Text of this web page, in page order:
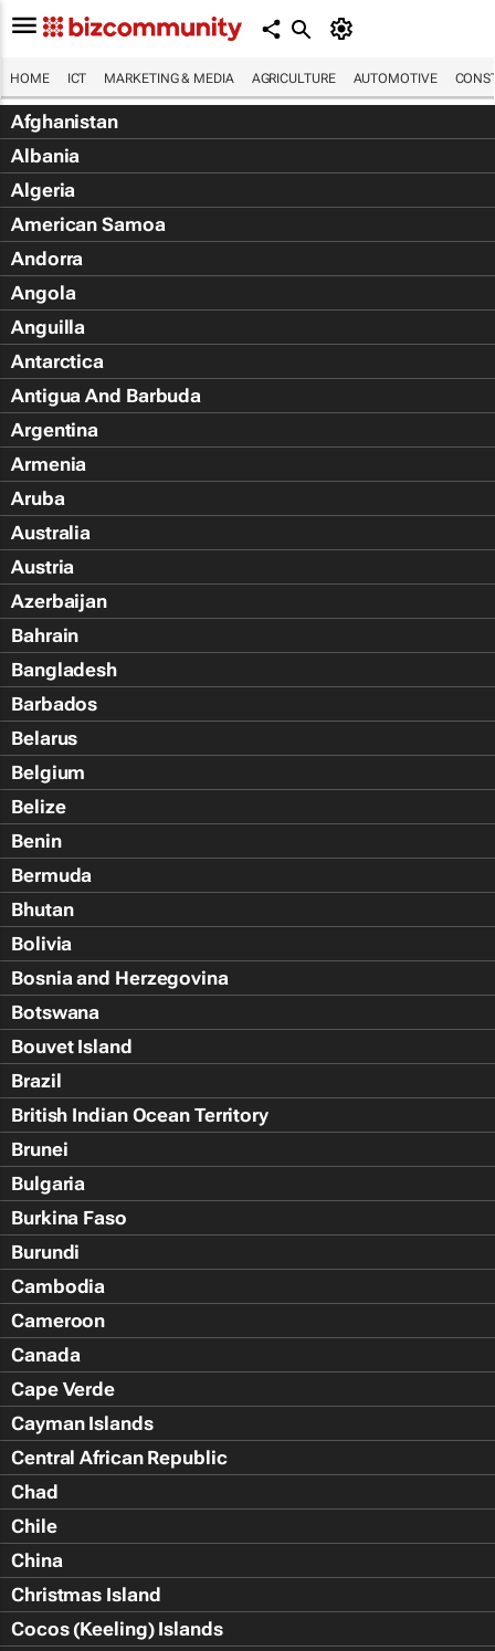
HOME ICT MARKETING & MEDIA AGRICULTURE AUTOMOTIVE
Afghanistan
Albania
Algeria
American Samoa
Andorra
Angola
Anguilla
Antarctica
Antigua And Barbuda
Argentina
Armenia
Aruba
Australia
Austria
Azerbaijan
Bahrain
Bangladesh
Barbados
Belarus
Belgium
Belize
Benin
Bermuda
Bhutan
Bolivia
Bosnia and Herzegovina
Botswana
Bouvet Island
Brazil
British Indian Ocean Territory
Brunei
Bulgaria
Burkina Faso
Burundi
Cambodia
Cameroon
Canada
Cape Verde
Cayman Islands
Central African Republic
Chad
Chile
China
Christmas Island
Cocos (Keeling) Islands